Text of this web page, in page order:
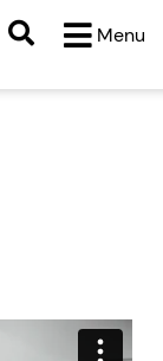
Menu